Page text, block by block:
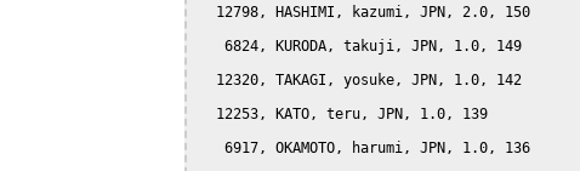
  12798, HASHIMI, kazumi, JPN, 2.0, 150
   6824, KURODA, takuji, JPN, 1.0, 149
  12320, TAKAGI, yosuke, JPN, 1.0, 142
  12253, KATO, teru, JPN, 1.0, 139
   6917, OKAMOTO, harumi, JPN, 1.0, 136